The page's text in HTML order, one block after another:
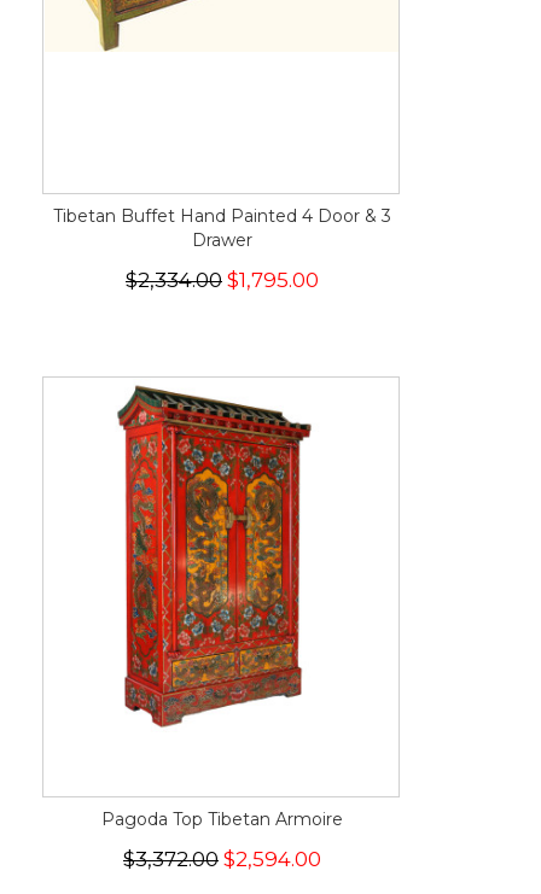
Tibetan Buffet Hand Painted 4 Door & 3
Drawer
$2,334.00 $1,795.00
Pagoda Top Tibetan Armoire
$3,372.00 $2,594.00